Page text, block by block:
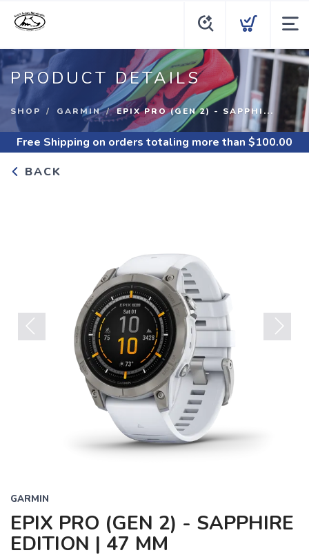
PRODUCT DETAILS
SHOP GARMIN EPIX PRO (GEN 2) - SAPPHI...
Free Shipping on orders totaling more than $100.00
BACK
GARMIN
EPIX PRO (GEN 2) - SAPPHIRE
EDITION | 47 MM